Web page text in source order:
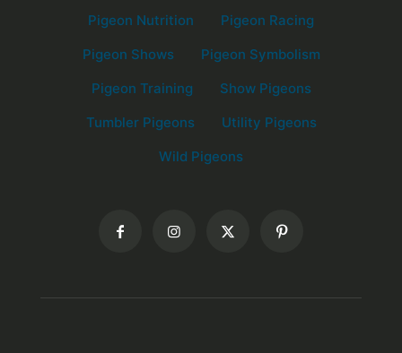
Pigeon Nutrition
Pigeon Racing
Pigeon Shows
Pigeon Symbolism
Pigeon Training
Show Pigeons
Tumbler Pigeons
Utility Pigeons
Wild Pigeons